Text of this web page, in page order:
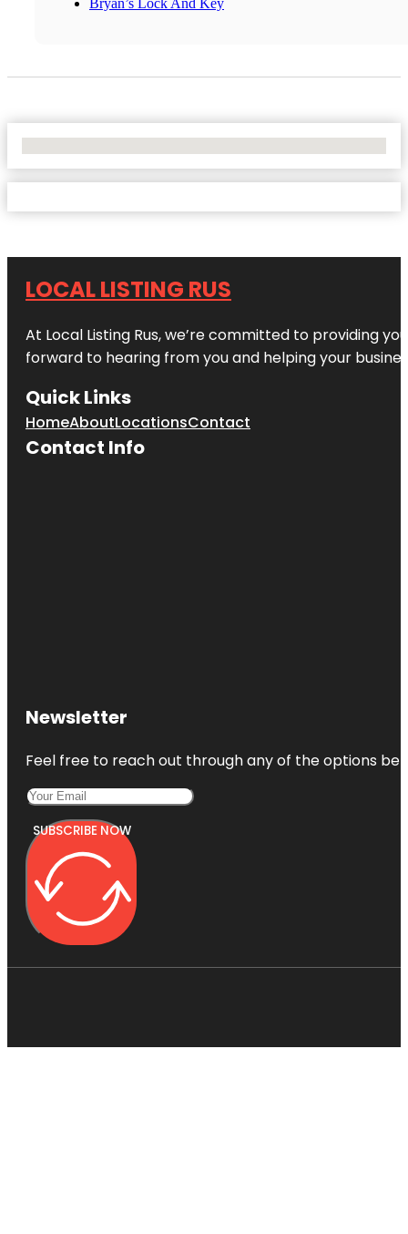
Bryan’s Lock And Key
LOCAL LISTING RUS
At Local Listing Rus, we’re committed to providing
forward to hearing from you and helping your
Quick Links
HomeAboutLocationsContact
Contact Info
Newsletter
Feel free to reach out through any of the options
SUBSCRIBE NOW